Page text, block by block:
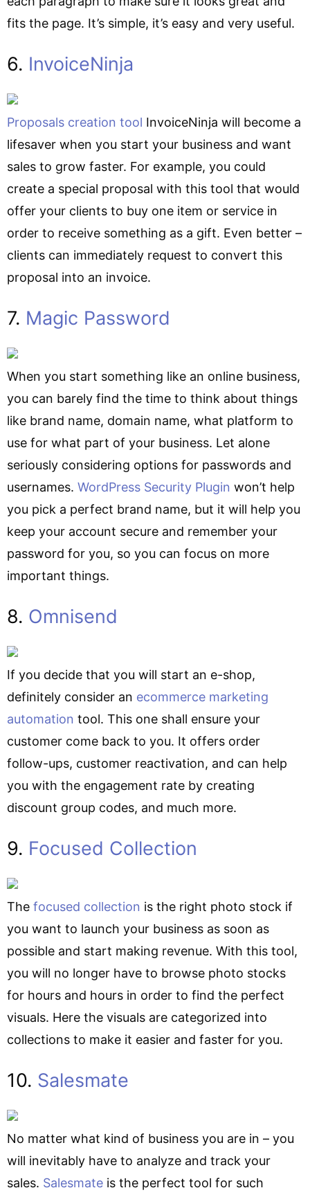
fits the page. It’s simple, it’s easy and very useful.
6. InvoiceNinja
Proposals creation tool InvoiceNinja will become a
lifesaver when you start your business and want
sales to grow faster. For example, you could
create a special proposal with this tool that would
offer your clients to buy one item or service in
order to receive something as a gift. Even better –
clients can immediately request to convert this
proposal into an invoice.
7. Magic Password
When you start something like an online business,
you can barely find the time to think about things
like brand name, domain name, what platform to
use for what part of your business. Let alone
seriously considering options for passwords and
usernames. WordPress Security Plugin won’t help
you pick a perfect brand name, but it will help you
keep your account secure and remember your
password for you, so you can focus on more
important things.
8. Omnisend
If you decide that you will start an e-shop,
definitely consider an ecommerce marketing
automation tool. This one shall ensure your
customer come back to you. It offers order
follow-ups, customer reactivation, and can help
you with the engagement rate by creating
discount group codes, and much more.
9. Focused Collection
The focused collection is the right photo stock if
you want to launch your business as soon as
possible and start making revenue. With this tool,
you will no longer have to browse photo stocks
for hours and hours in order to find the perfect
visuals. Here the visuals are categorized into
collections to make it easier and faster for you.
10. Salesmate
No matter what kind of business you are in – you
will inevitably have to analyze and track your
sales. Salesmate is the perfect tool for such